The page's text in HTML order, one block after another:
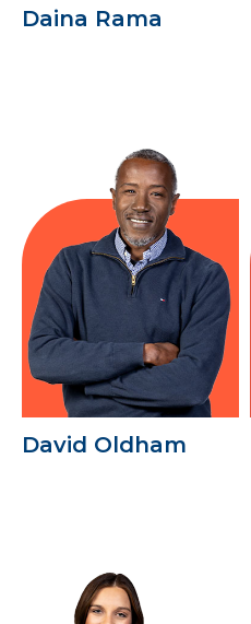
Daina Rama
David Oldham